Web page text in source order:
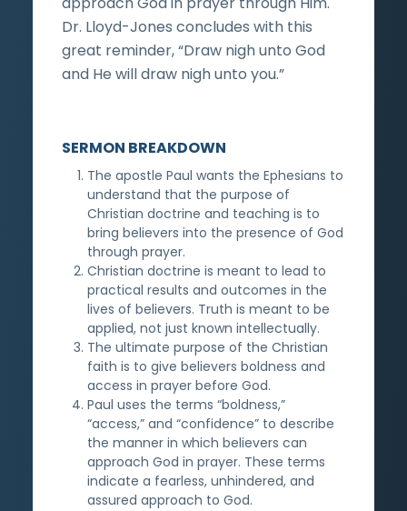
Dr. Lloyd-Jones concludes with this
great reminder, “Draw nigh unto God
and He will draw nigh unto you.”
SERMON BREAKDOWN
The apostle Paul wants the Ephesians to
understand that the purpose of
Christian doctrine and teaching is to
bring believers into the presence of God
through prayer.
Christian doctrine is meant to lead to
practical results and outcomes in the
lives of believers. Truth is meant to be
applied, not just known intellectually.
The ultimate purpose of the Christian
faith is to give believers boldness and
access in prayer before God.
Paul uses the terms “boldness,”
“access,” and “confidence” to describe
the manner in which believers can
approach God in prayer. These terms
indicate a fearless, unhindered, and
assured approach to God.